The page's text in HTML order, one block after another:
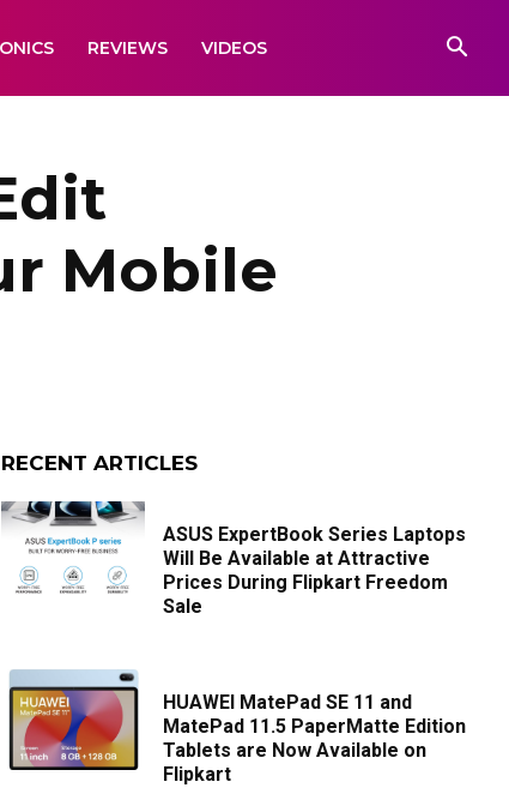
REVIEWS VIDEOS
Mobile
RECENT ARTICLES
ASUS ExpertBook Series Laptops
Will Be Available at Attractive
Prices During Flipkart Freedom
Sale
HUAWEI MatePad SE 11 and
MatePad 11.5 PaperMatte Edition
Tablets are Now Available on
Flipkart